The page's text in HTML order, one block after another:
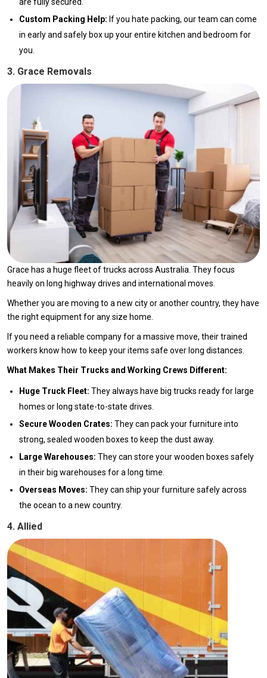
are fully secured.
Custom Packing Help: If you hate packing, our team can come
in early and safely box up your entire kitchen and bedroom for
you.
3. Grace Removals
Grace has a huge fleet of trucks across Australia. They focus
heavily on long highway drives and international moves.
Whether you are moving to a new city or another country, they have
the right equipment for any size home.
If you need a reliable company for a massive move, their trained
workers know how to keep your items safe over long distances.
What Makes Their Trucks and Working Crews Different:
Huge Truck Fleet: They always have big trucks ready for large
homes or long state-to-state drives.
Secure Wooden Crates: They can pack your furniture into
strong, sealed wooden boxes to keep the dust away.
Large Warehouses: They can store your wooden boxes safely
in their big warehouses for a long time.
Overseas Moves: They can ship your furniture safely across
the ocean to a new country.
4. Allied